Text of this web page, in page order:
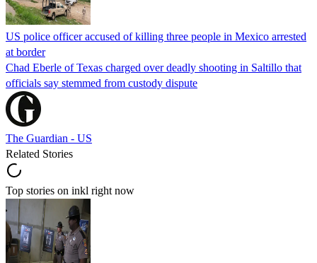
US police officer accused of killing three people in Mexico arrested
at border
Chad Eberle of Texas charged over deadly shooting in Saltillo that
officials say stemmed from custody dispute
The Guardian - US
Related Stories
Top stories on inkl right now